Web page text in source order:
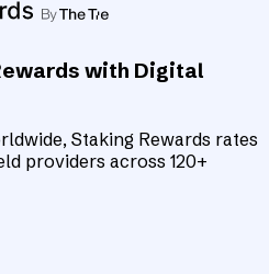
with Digital
Staking Rewards rates
providers across 120+